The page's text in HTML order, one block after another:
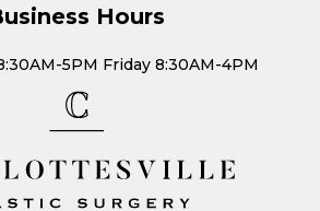
Hours
5PM Friday 8:30AM-4PM